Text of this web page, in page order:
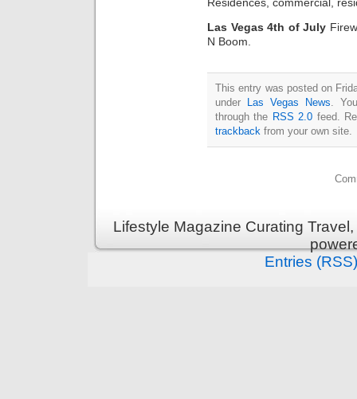
Las Vegas 4th of July
N Boom.
This entry was posted on
under Las Vegas News .
through the RSS 2.0 feed.
trackback from your own site.
Lifestyle Magazine Curating
Entries (RSS)